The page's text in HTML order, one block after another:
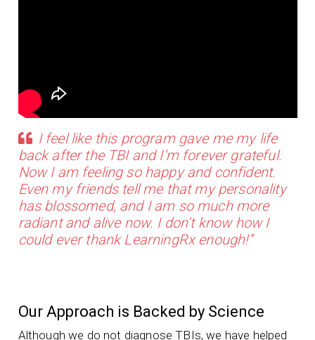
I feel like this program gave me my life
back after the TBI and I’m forever grateful.
Now I am feeling so happy and confident.
Even my friends tell me that my personality
has blossomed, and I am so much more
radiant and alive now. I don’t know how I
could ever thank LearningRx enough!”
Our Approach is Backed by Science
Although we do not diagnose TBIs, we have helped